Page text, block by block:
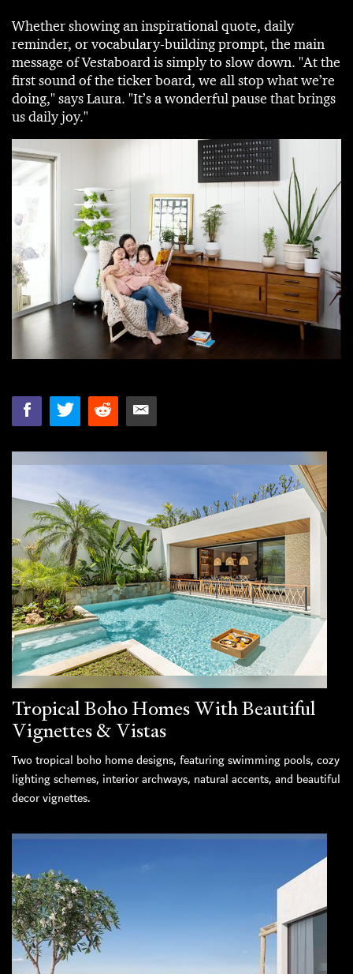
Whether showing an inspirational quote, daily
reminder, or vocabulary-building prompt, the main
message of Vestaboard is simply to slow down. "At the
first sound of the ticker board, we all stop what we’re
doing," says Laura. "It’s a wonderful pause that brings
us daily joy."
Tropical Boho Homes With Beautiful
Vignettes & Vistas
Two tropical boho home designs, featuring swimming pools, cozy
lighting schemes, interior archways, natural accents, and beautiful
decor vignettes.